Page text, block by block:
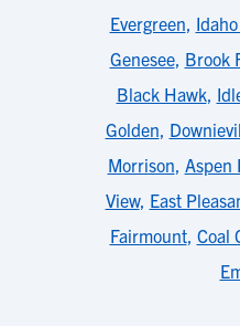
Evergreen,
Genesee, Brook
Black Hawk,
Golden,
Morrison, Aspen
View, East
Fairmount, Coal